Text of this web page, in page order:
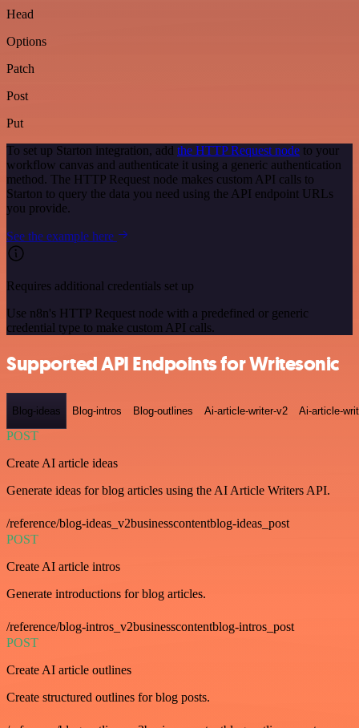
Head
Options
Patch
Post
Put
To set up Starton integration, add the HTTP Request node to your
workflow canvas and authenticate it using a generic authentication
method. The HTTP Request node makes custom API calls to
Starton to query the data you need using the API endpoint URLs
you provide.
See the example here
Requires additional credentials set up
Use n8n's HTTP Request node with a predefined or generic
credential type to make custom API calls.
Supported API Endpoints for Writesonic
Blog-ideas Blog-intros Blog-outlines Ai-article-writer-v2 Ai-article-
POST
Create AI article ideas
Generate ideas for blog articles using the AI Article Writers API.
/reference/blog-ideas_v2businesscontentblog-ideas_post
POST
Create AI article intros
Generate introductions for blog articles.
/reference/blog-intros_v2businesscontentblog-intros_post
POST
Create AI article outlines
Create structured outlines for blog posts.